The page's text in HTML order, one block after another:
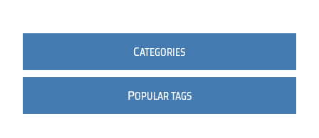
CATEGORIES
POPULAR TAGS